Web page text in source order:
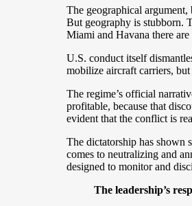
The geographical argument,
But geography is stubborn.
Miami and Havana there
U.S. conduct itself
mobilize aircraft carriers,
The regime’s official
profitable, because that
evident that the conflict is
The dictatorship has shown
comes to neutralizing and
designed to monitor and
The leadership’s